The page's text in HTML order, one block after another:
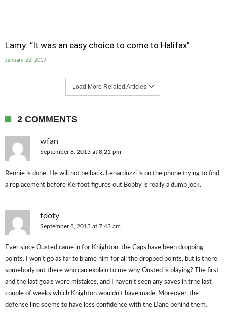
Lamy: “It was an easy choice to come to Halifax”
January 22, 2019
Load More Related Articles
2 COMMENTS
wfan
September 8, 2013 at 8:21 pm
Rennie is done. He will not be back. Lenarduzzi is on the phone trying to find
a replacement before Kerfoot figures out Bobby is really a dumb jock.
footy
September 8, 2013 at 7:43 am
Ever since Ousted came in for Knighton, the Caps have been dropping
points. I won’t go as far to blame him for all the dropped points, but is there
somebody out there who can explain to me why Ousted is playing? The first
and the last goals were mistakes, and I haven’t seen any saves in trhe last
couple of weeks which Knighton wouldn’t have made. Moreover, the
defense line seems to have less confidence with the Dane behind them.